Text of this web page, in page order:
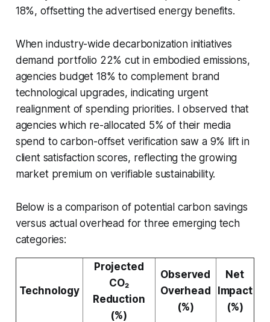
18%, offsetting the advertised energy benefits.
When industry-wide decarbonization initiatives
demand portfolio 22% cut in embodied emissions,
agencies budget 18% to complement brand
technological upgrades, indicating urgent
realignment of spending priorities. I observed that
agencies which re-allocated 5% of their media
spend to carbon-offset verification saw a 9% lift in
client satisfaction scores, reflecting the growing
market premium on verifiable sustainability.
Below is a comparison of potential carbon savings
versus actual overhead for three emerging tech
categories:
Technology
Projected
CO₂
Reduction
(%)
Observed
Overhead
(%)
Net
Impact
(%)